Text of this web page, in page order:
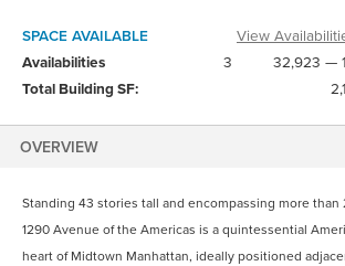
SPACE AVAILABLE
View
Availabilities
3
32,923 —
Total Building SF:
OVERVIEW
Standing 43 stories tall and encompassing more than
1290 Avenue of the Americas is a quintessential
heart of Midtown Manhattan, ideally positioned